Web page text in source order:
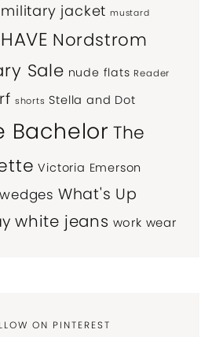
military jacket mustard
Nordstrom
Sale nude flats Reader
shorts Stella and Dot
Bachelor The
Victoria Emerson
wedges What's Up
white jeans work wear
ON PINTEREST